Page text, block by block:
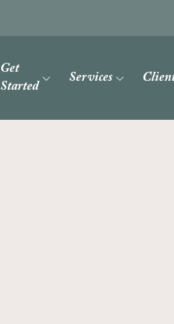
Get
Started
Services